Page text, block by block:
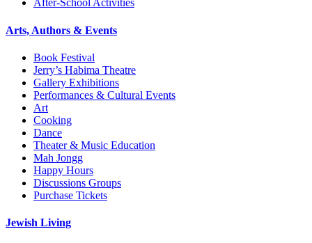
After-School Activities
Arts, Authors & Events
Book Festival
Jerry’s Habima Theatre
Gallery Exhibitions
Performances & Cultural Events
Art
Cooking
Dance
Theater & Music Education
Mah Jongg
Happy Hours
Discussions Groups
Purchase Tickets
Jewish Living